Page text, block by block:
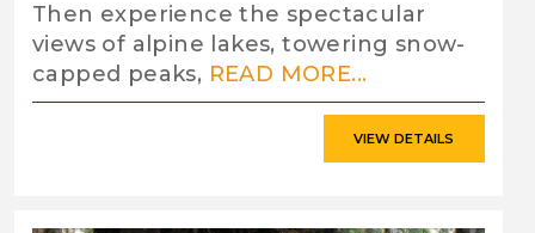
Then experience the spectacular
views of alpine lakes, towering snow-
capped peaks, READ MORE...
VIEW DETAILS